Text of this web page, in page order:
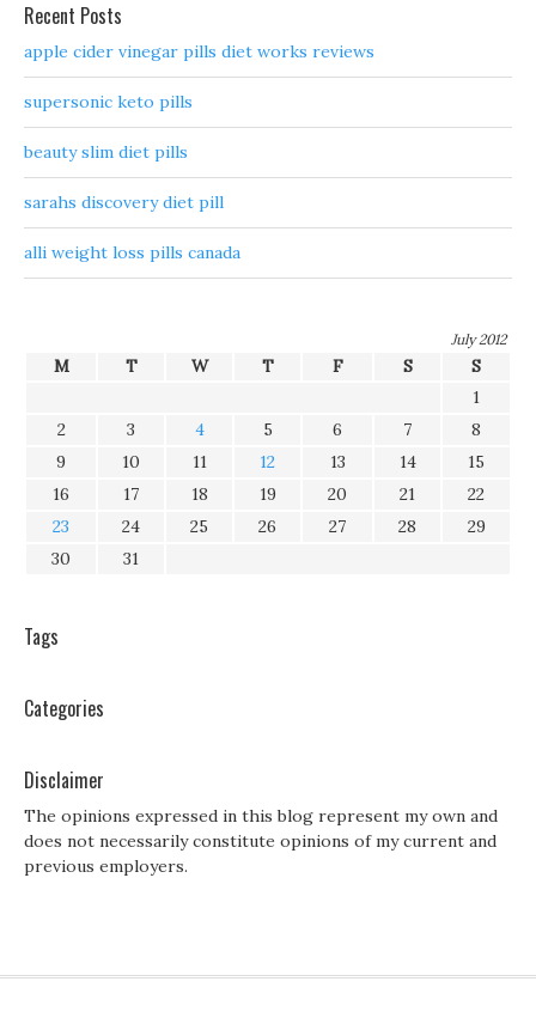
Recent Posts
apple cider vinegar pills diet works reviews
supersonic keto pills
beauty slim diet pills
sarahs discovery diet pill
alli weight loss pills canada
July 2012
M T W T F S
S
1
2
3 4 5 6 7
8
9
10 11 12 13 14
15
16
17 18 19 20 21
22
23
24 25 26 27 28
29
30
31
Tags
Categories
Disclaimer
The opinions expressed in this blog represent my own and
does not necessarily constitute opinions of my current and
previous employers.